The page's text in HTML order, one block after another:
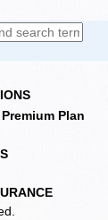
Plan